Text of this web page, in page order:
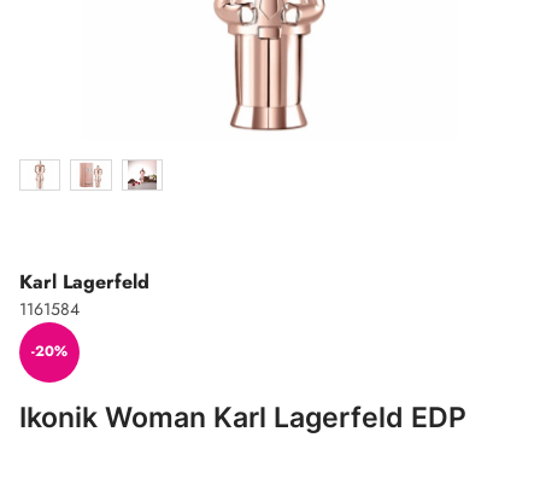
Karl Lagerfeld
1161584
-20%
Ikonik Woman Karl Lagerfeld EDP